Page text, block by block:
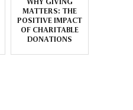
WHY GIVING
MATTERS: THE
POSITIVE IMPACT
OF CHARITABLE
DONATIONS